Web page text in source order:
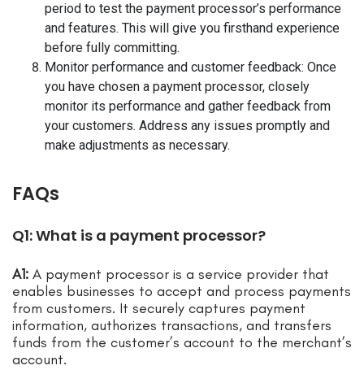
period to test the payment processor’s performance
and features. This will give you firsthand experience
before fully committing.
Monitor performance and customer feedback: Once
you have chosen a payment processor, closely
monitor its performance and gather feedback from
your customers. Address any issues promptly and
make adjustments as necessary.
FAQs
Q1: What is a payment processor?
A1: A payment processor is a service provider that
enables businesses to accept and process payments
from customers. It securely captures payment
information, authorizes transactions, and transfers
funds from the customer’s account to the merchant’s
account.